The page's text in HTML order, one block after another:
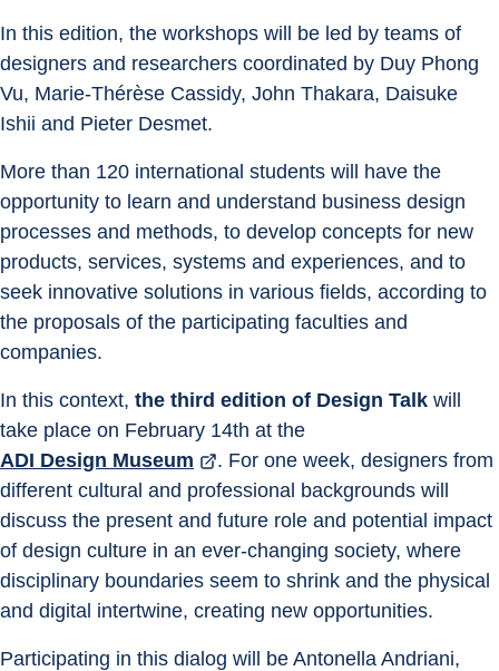
In this edition, the workshops will be led by teams of
designers and researchers coordinated by Duy Phong
Vu, Marie-Thérèse Cassidy, John Thakara, Daisuke
Ishii and Pieter Desmet.
More than 120 international students will have the
opportunity to learn and understand business design
processes and methods, to develop concepts for new
products, services, systems and experiences, and to
seek innovative solutions in various fields, according to
the proposals of the participating faculties and
companies.
In this context, the third edition of Design Talk will
take place on February 14th at the
ADI Design Museum
. For one week, designers from
different cultural and professional backgrounds will
discuss the present and future role and potential impact
of design culture in an ever-changing society, where
disciplinary boundaries seem to shrink and the physical
and digital intertwine, creating new opportunities.
Participating in this dialog will be Antonella Andriani,